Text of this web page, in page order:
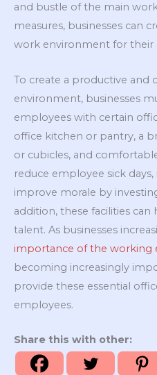
and bustle of the main
measures, businesses can
work environment for their
To create a productive
environment, businesses
employees with certain
office kitchen or pantry, a
or cubicles, and
reduce employee sick
improve morale by
addition, these facilities
talent. As businesses
importance of the working
becoming increasingly
provide these essential
employees.
Share this with other: